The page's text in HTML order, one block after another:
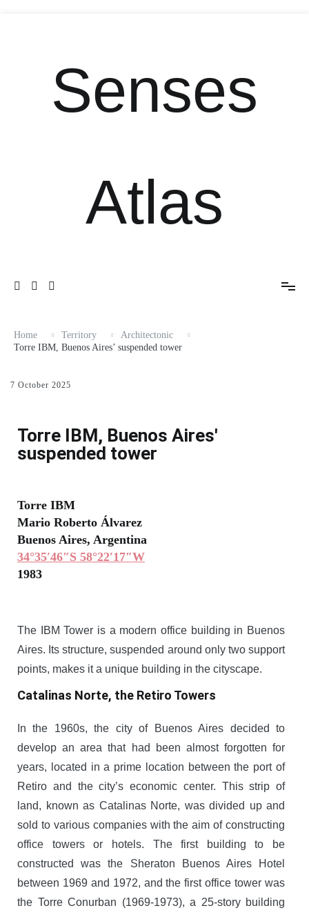
Senses
Atlas
Home Territory
Architectonic
Torre IBM, Buenos Aires’ suspended tower
7 October 2025
Torre IBM, Buenos Aires'
suspended tower
Torre IBM
Mario Roberto Álvarez
Buenos Aires, Argentina
34°35′46″S 58°22′17″W
1983
The IBM Tower is a modern office building in Buenos
Aires. Its structure, suspended around only two support
points, makes it a unique building in the cityscape.
Catalinas Norte, the Retiro Towers
In the 1960s, the city of Buenos Aires decided to
develop an area that had been almost forgotten for
years, located in a prime location between the port of
Retiro and the city’s economic center. This strip of
land, known as Catalinas Norte, was divided up and
sold to various companies with the aim of constructing
office towers or hotels. The first building to be
constructed was the Sheraton Buenos Aires Hotel
between 1969 and 1972, and the first office tower was
the Torre Conurban (1969-1973), a 25-story building